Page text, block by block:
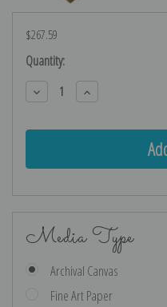
$267.59
Current
Stock:
Quantity:
Decrease
Quantity:
Increase
Quantity:
Media Type
Archival Canvas
Fine Art Paper